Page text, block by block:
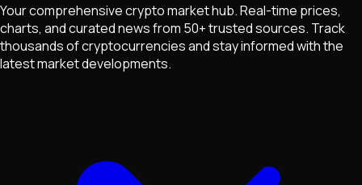
Your comprehensive crypto market hub. Real-time prices,
charts, and curated news from 50+ trusted sources. Track
thousands of cryptocurrencies and stay informed with the
latest market developments.